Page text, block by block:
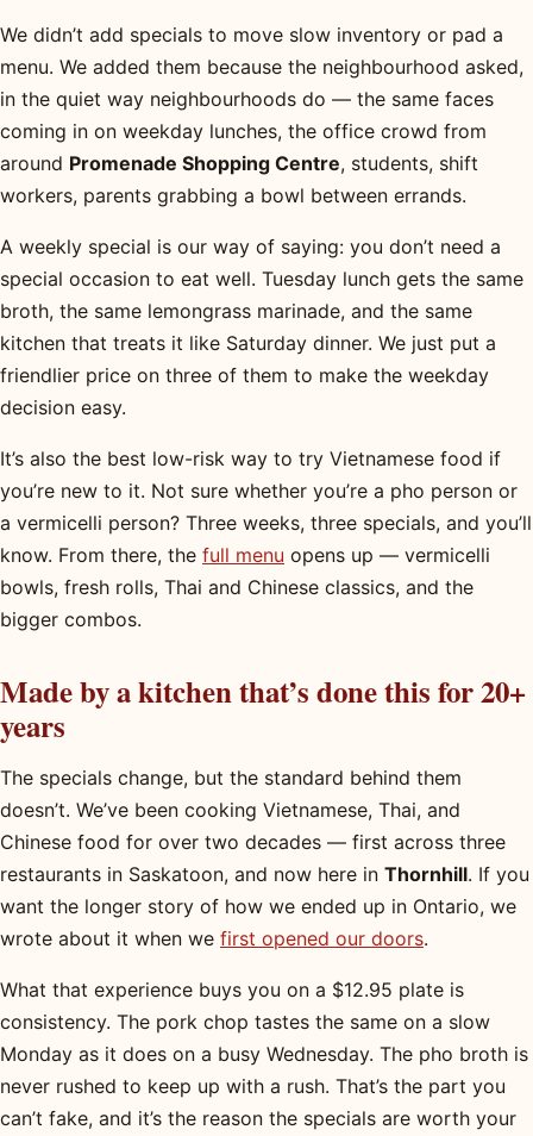
We didn’t add specials to move slow inventory or pad a
menu. We added them because the neighbourhood asked,
in the quiet way neighbourhoods do — the same faces
coming in on weekday lunches, the office crowd from
around Promenade Shopping Centre, students, shift
workers, parents grabbing a bowl between errands.
A weekly special is our way of saying: you don’t need a
special occasion to eat well. Tuesday lunch gets the same
broth, the same lemongrass marinade, and the same
kitchen that treats it like Saturday dinner. We just put a
friendlier price on three of them to make the weekday
decision easy.
It’s also the best low-risk way to try Vietnamese food if
you’re new to it. Not sure whether you’re a pho person or
a vermicelli person? Three weeks, three specials, and you’ll
know. From there, the full menu opens up — vermicelli
bowls, fresh rolls, Thai and Chinese classics, and the
bigger combos.
Made by a kitchen that’s done this for 20+
years
The specials change, but the standard behind them
doesn’t. We’ve been cooking Vietnamese, Thai, and
Chinese food for over two decades — first across three
restaurants in Saskatoon, and now here in Thornhill. If you
want the longer story of how we ended up in Ontario, we
wrote about it when we first opened our doors.
What that experience buys you on a $12.95 plate is
consistency. The pork chop tastes the same on a slow
Monday as it does on a busy Wednesday. The pho broth is
never rushed to keep up with a rush. That’s the part you
can’t fake, and it’s the reason the specials are worth your